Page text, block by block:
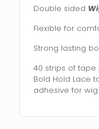
Double sided
Flexible for
Strong lasting
40 strips of tape
Bold Hold Lace
adhesive for